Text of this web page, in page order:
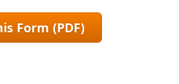
Form (PDF)